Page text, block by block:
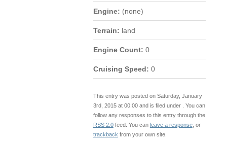
Engine: (none)
Terrain: land
Engine Count: 0
Cruising Speed: 0
This entry was posted on Saturday, January
3rd, 2015 at 00:00 and is filed under . You can
follow any responses to this entry through the
RSS 2.0feed. You can leave a response, or
trackback from your own site.